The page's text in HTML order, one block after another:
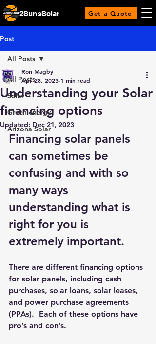
2SunsSolar Get a Quote
Post
All Posts
Solar
Green energy
Arizona Solar
All Posts
Understanding your Solar
financing options
Ron Magby
Apr 28, 2023 1 min read
Updated: Dec 21, 2023
Financing solar panels
can sometimes be
confusing and with so
many ways
understanding what is
right for you is
extremely important.
There are different financing options
for solar panels, including cash
purchases, solar loans, solar leases,
and power purchase agreements
(PPAs).  Each of these options have
pro’s and con’s.